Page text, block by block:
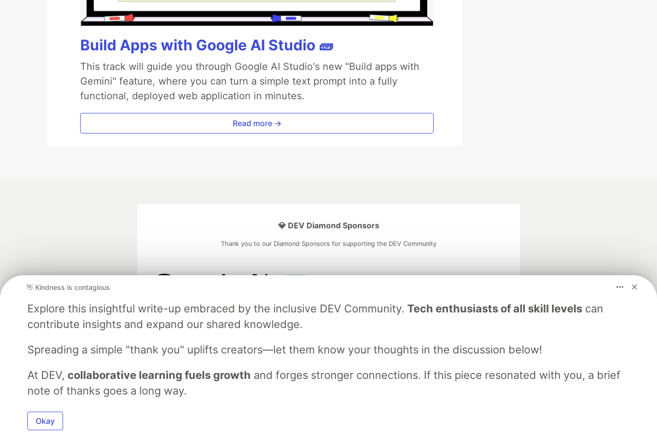
Build Apps with Google AI Studio 🧱
This track will guide you through Google AI Studio's new "Build apps with
Gemini" feature, where you can turn a simple text prompt into a fully
functional, deployed web application in minutes.
Read more →
👋 Kindness is contagious
Explore this insightful write-up embraced by the inclusive DEV Community. Tech enthusiasts of all skill levelscan
contribute insights and expand our shared knowledge.
Spreading a simple "thank you" uplifts creators—let them know your thoughts in the discussion below!
At DEV, collaborative learning fuels growth and forges stronger connections. If this piece resonated with you, a brief
note of thanks goes a long way.
Okay
💎 DEV Diamond Sponsors
Thank you to our Diamond Sponsors for supporting the DEV Community
and Platform Partner of DEV
Neon is the official database
partner of DEV
Algolia is the official search partner
of DEV
DEV Community
— A space to discuss and keep up software development and manage your software career
DEV Shop
MLH
Built on